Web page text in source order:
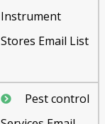
Instrument
Stores Email List
Pest control